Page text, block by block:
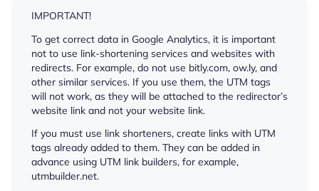
IMPORTANT!
To get correct data in Google Analytics, it is important
not to use link-shortening services and websites with
redirects. For example, do not use bitly.com, ow.ly, and
other similar services. If you use them, the UTM tags
will not work, as they will be attached to the redirector’s
website link and not your website link.
If you must use link shorteners, create links with UTM
tags already added to them. They can be added in
advance using UTM link builders, for example,
utmbuilder.net.